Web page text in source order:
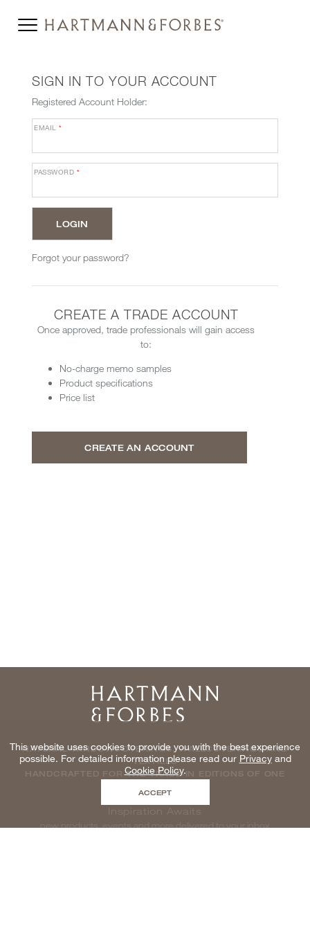
SIGN IN TO YOUR ACCOUNT
Registered Account Holder:
EMAIL*
PASSWORD *
Forgot your password?
CREATE A TRADE ACCOUNT
Once approved, trade professionals will gain access
to:
No-charge memo samples
Product specifications
Price list
CREATE AN ACCOUNT
Home
NATURAL WINDOWCOVERINGS, WALLCOVERINGS AND
TEXTILES
HANDCRAFTED FOR THE TRADE IN EDITIONS OF ONE
Inspiration Awaits
new products, events and more delivered to your inbox
This website uses cookies to provide you with the best experience
possible. For detailed information please read our Privacyand
Cookie Policy.
ACCEPT